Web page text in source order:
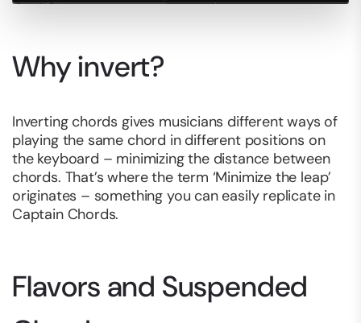
Why invert?
Inverting chords gives musicians different ways of
playing the same chord in different positions on
the keyboard – minimizing the distance between
chords. That’s where the term ‘Minimize the leap’
originates – something you can easily replicate in
Captain Chords.
Flavors and Suspended